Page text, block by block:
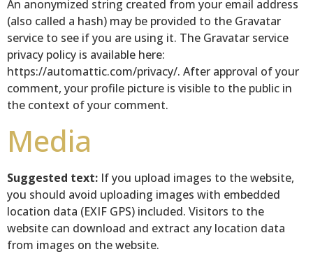
An anonymized string created from your email address
(also called a hash) may be provided to the Gravatar
service to see if you are using it. The Gravatar service
privacy policy is available here:
https://automattic.com/privacy/. After approval of your
comment, your profile picture is visible to the public in
the context of your comment.
Media
Suggested text: If you upload images to the website,
you should avoid uploading images with embedded
location data (EXIF GPS) included. Visitors to the
website can download and extract any location data
from images on the website.